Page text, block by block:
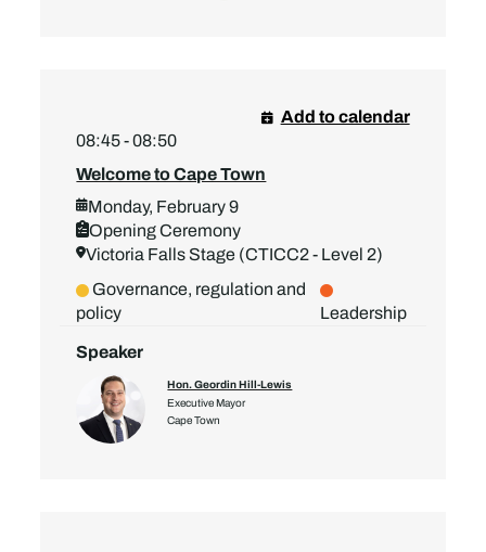
08:45 - 08:50
Welcome to Cape Town
Monday, February 9
Opening Ceremony
Victoria Falls Stage (CTICC2 - Level 2)
Add to calendar
Governance, regulation and
policy
Leadership
Speaker
Hon. Geordin Hill-Lewis
Executive Mayor
Cape Town